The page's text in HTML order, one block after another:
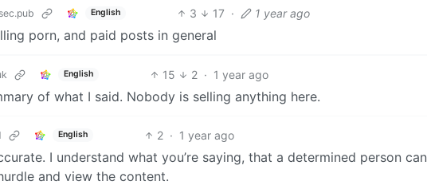
English 3 17 · 1 year ago
porn, and paid posts in general
English 15 2 · 1 year ago
of what I said. Nobody is selling anything here.
English 2 · 1 year ago
I understand what you’re saying, that a determined person can
and view the content.